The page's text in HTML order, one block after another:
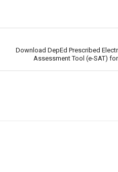
Download DepEd Prescribed
Assessment Tool (e-SAT)